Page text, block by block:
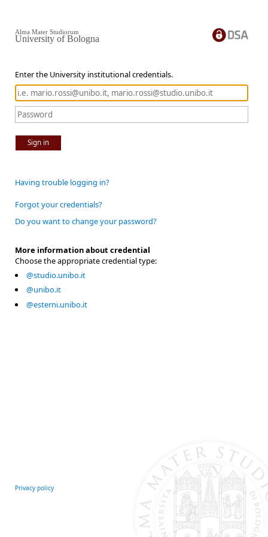
Enter the University institutional credentials.
Sign in
Alma Mater Studiorum
University of Bologna
Having trouble logging in?
Forgot your credentials?
Do you want to change your password?
More information about credential
Choose the appropriate credential type:
@studio.unibo.it
@unibo.it
@esterni.unibo.it
Privacy policy